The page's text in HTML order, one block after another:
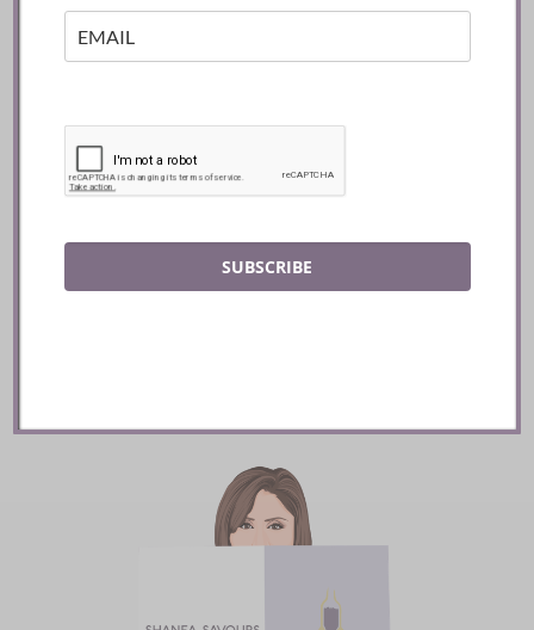
Mozy’s Charcoal ::
Toronto
SUBSCRIBE